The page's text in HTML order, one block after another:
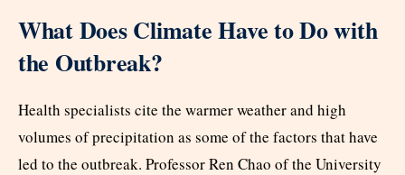
What Does Climate Have to Do with
the Outbreak?
Health specialists cite the warmer weather and high
volumes of precipitation as some of the factors that have
led to the outbreak. Professor Ren Chao of the University